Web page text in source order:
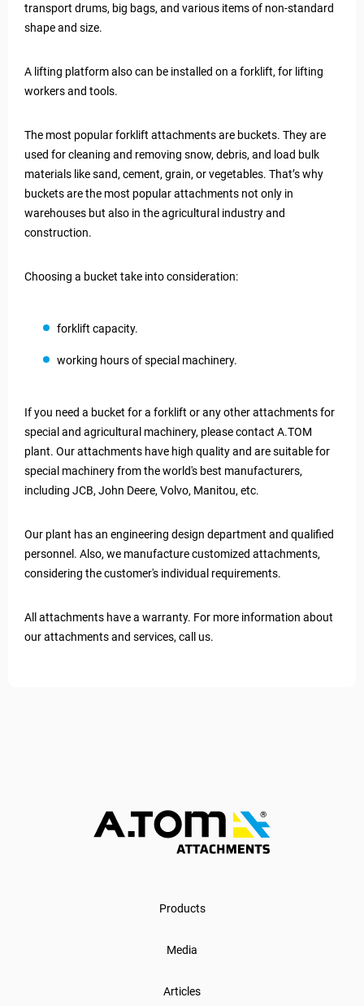
transport drums, big bags, and various items of non-standard
shape and size.
A lifting platform also can be installed on a forklift, for lifting
workers and tools.
The most popular forklift attachments are buckets. They are
used for cleaning and removing snow, debris, and load bulk
materials like sand, cement, grain, or vegetables. That’s why
buckets are the most popular attachments not only in
warehouses but also in the agricultural industry and
construction.
Choosing a bucket take into consideration:
forklift capacity.
working hours of special machinery.
If you need a bucket for a forklift or any other attachments for
special and agricultural machinery, please contact A.TOM
plant. Our attachments have high quality and are suitable for
special machinery from the world's best manufacturers,
including JCB, John Deere, Volvo, Manitou, etc.
Our plant has an engineering design department and qualified
personnel. Also, we manufacture customized attachments,
considering the customer's individual requirements.
All attachments have a warranty. For more information about
our attachments and services, call us.
Products
Media
Articles